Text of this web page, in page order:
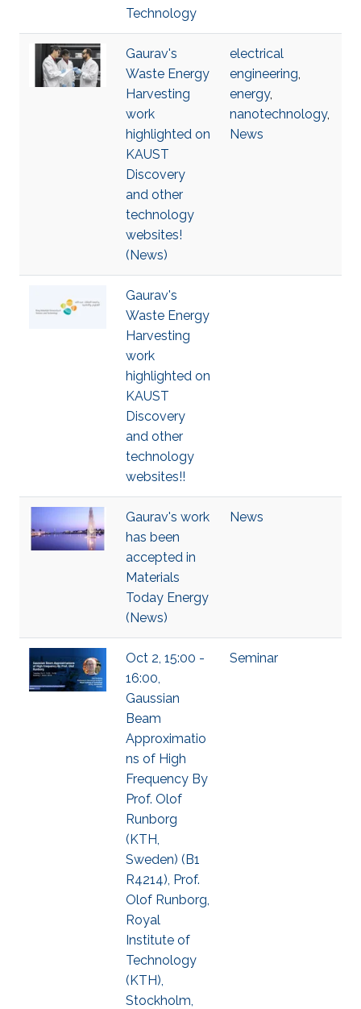
Technology
Gaurav's
Waste Energy
Harvesting
work
highlighted on
KAUST
Discovery
and other
technology
websites!
(News)
electrical
engineering,
energy,
nanotechnology,
News
Gaurav's
Waste Energy
Harvesting
work
highlighted on
KAUST
Discovery
and other
technology
websites!!
Gaurav's work
has been
accepted in
Materials
Today Energy
(News)
News
Oct 2, 15:00 -
16:00,
Gaussian
Beam
Approximatio
ns of High
Frequency By
Prof. Olof
Runborg
(KTH,
Sweden) (B1
R4214), Prof.
Olof Runborg,
Royal
Institute of
Technology
(KTH),
Stockholm,
Seminar